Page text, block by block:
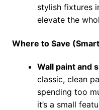
stylish fixtures
elevate the
Where to Save
Wall paint and
classic, clean
spending too
it’s a small